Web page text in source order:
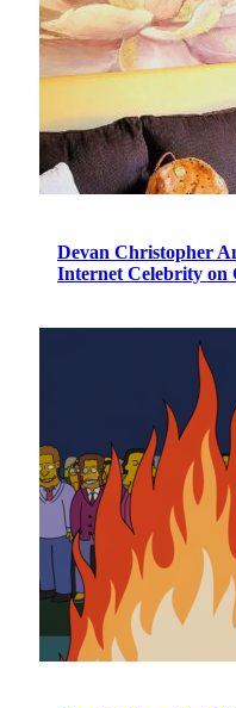
Devan Christopher
Internet Celebrity on